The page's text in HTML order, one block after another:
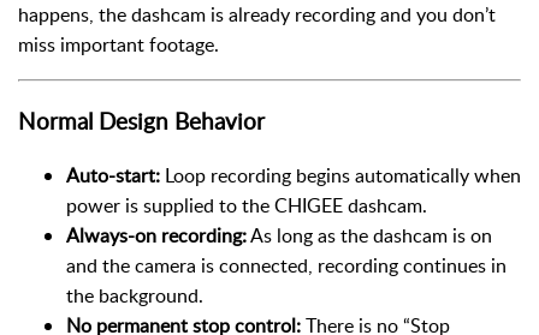
happens, the dashcam is already recording and you don’t
miss important footage.
Normal Design Behavior
Auto-start: Loop recording begins automatically when
power is supplied to the CHIGEE dashcam.
Always-on recording:As long as the dashcam is on
and the camera is connected, recording continues in
the background.
No permanent stop control:There is no “Stop